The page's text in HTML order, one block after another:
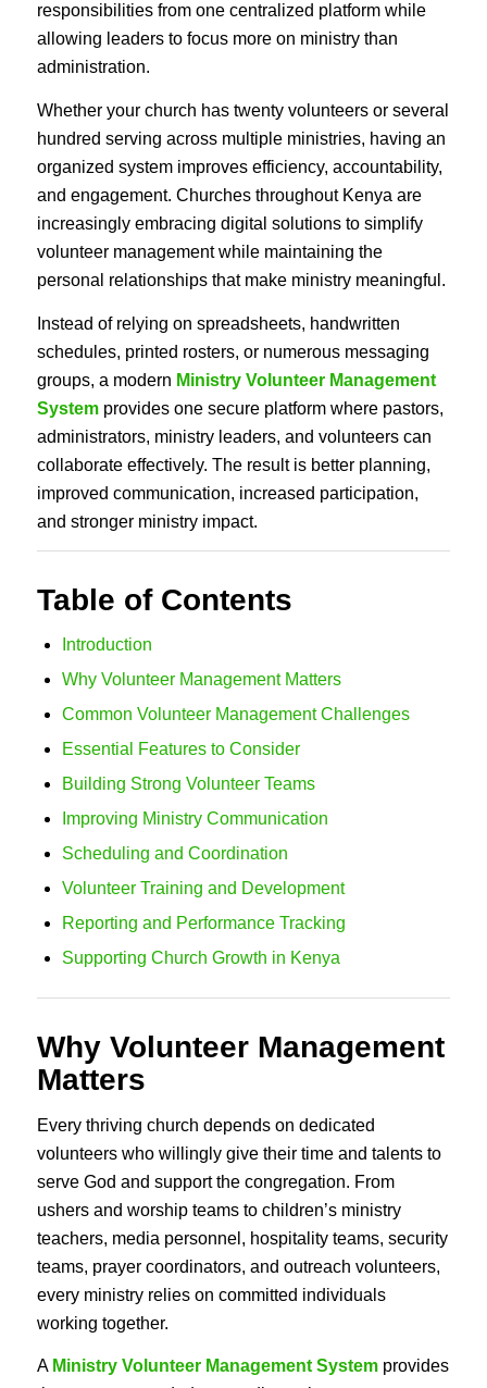
responsibilities from one centralized platform while
allowing leaders to focus more on ministry than
administration.
Whether your church has twenty volunteers or several
hundred serving across multiple ministries, having an
organized system improves efficiency, accountability,
and engagement. Churches throughout Kenya are
increasingly embracing digital solutions to simplify
volunteer management while maintaining the
personal relationships that make ministry meaningful.
Instead of relying on spreadsheets, handwritten
schedules, printed rosters, or numerous messaging
groups, a modern Ministry Volunteer Management
Systemprovides one secure platform where pastors,
administrators, ministry leaders, and volunteers can
collaborate effectively. The result is better planning,
improved communication, increased participation,
and stronger ministry impact.
Table of Contents
Introduction
Why Volunteer Management Matters
Common Volunteer Management Challenges
Essential Features to Consider
Building Strong Volunteer Teams
Improving Ministry Communication
Scheduling and Coordination
Volunteer Training and Development
Reporting and Performance Tracking
Supporting Church Growth in Kenya
Why Volunteer Management
Matters
Every thriving church depends on dedicated
volunteers who willingly give their time and talents to
serve God and support the congregation. From
ushers and worship teams to children’s ministry
teachers, media personnel, hospitality teams, security
teams, prayer coordinators, and outreach volunteers,
every ministry relies on committed individuals
working together.
A Ministry Volunteer Management Systemprovides